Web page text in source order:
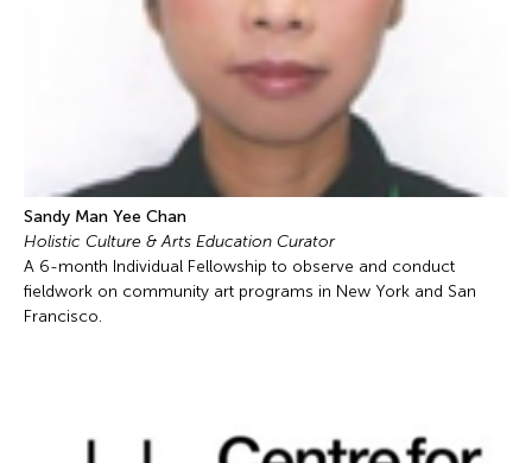
Sandy Man Yee Chan
Holistic Culture & Arts Education Curator
A 6-month Individual Fellowship to observe and conduct
fieldwork on community art programs in New York and San
Francisco.